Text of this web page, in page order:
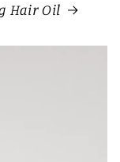
Hair Oil